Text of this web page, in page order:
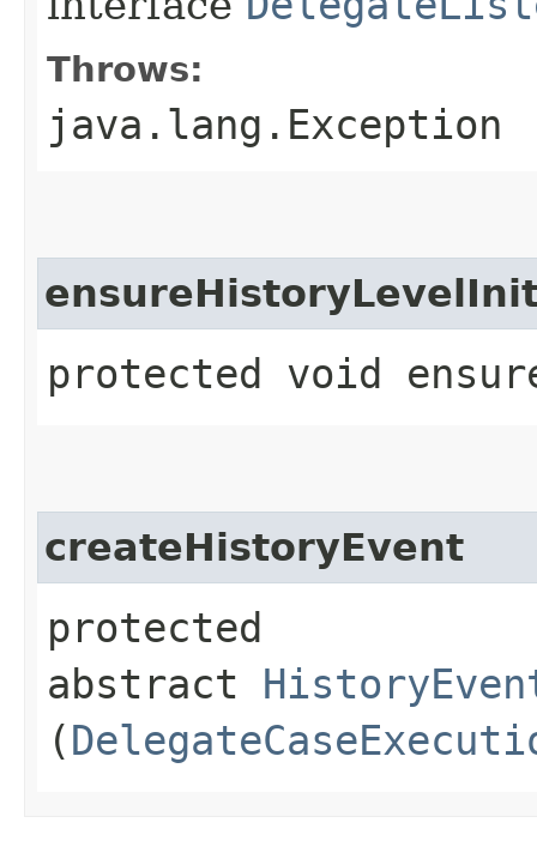
Throws:
java.lang.Exception
protected void
createHistoryEvent
protected
abstract
(